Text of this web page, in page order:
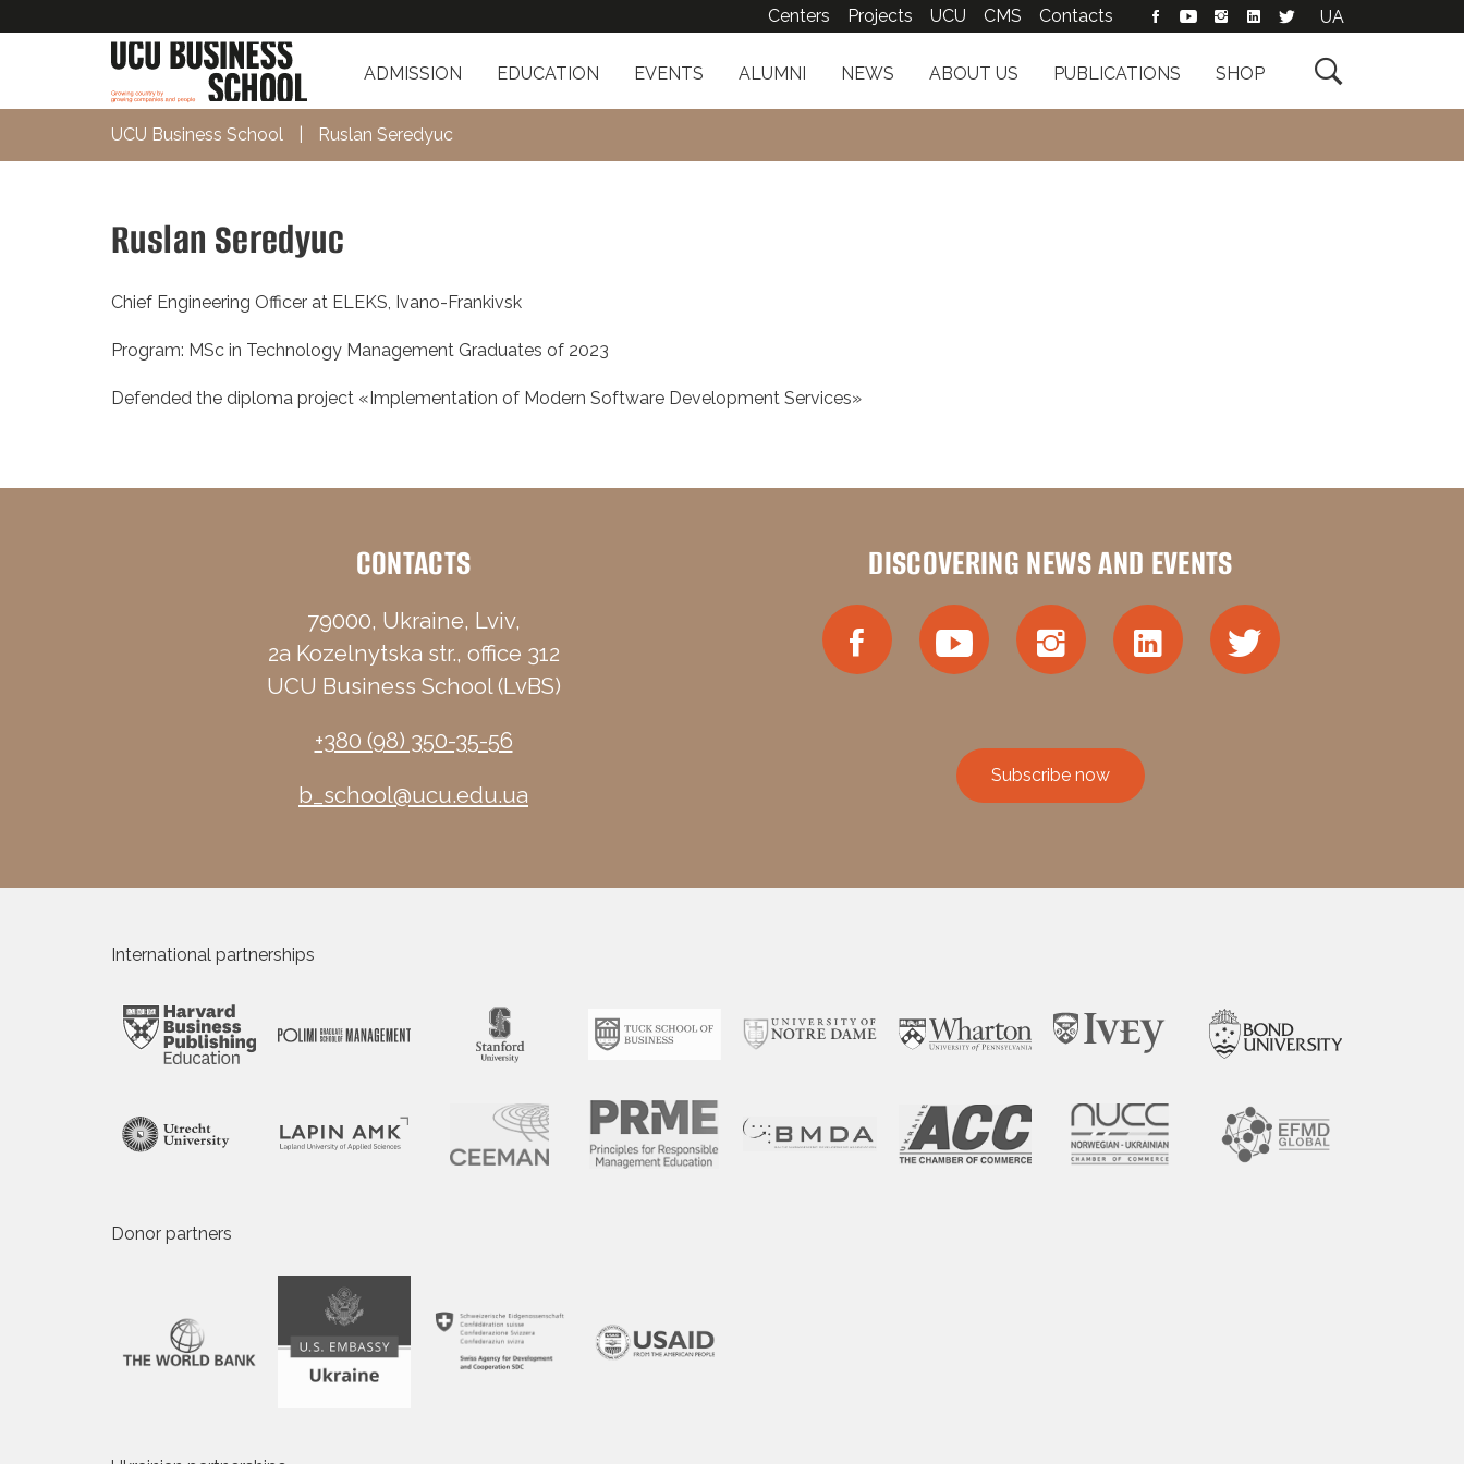

ADMISSION EDUCATION EVENTS ALUMNI NEWS ABOUT US PUBLICATIONS SHOP
Centers Projects UCU CMS Contacts UA
UCU Business School Ruslan Seredyuc
Ruslan Seredyuc
Chief Engineering Officer at ELEKS, Ivano-Frankivsk
Program: MSc in Technology Management Graduates of 2023
Defended the diploma project «Implementation of Modern Software Development Services»
CONTACTS
79000, Ukraine, Lviv,
2a Kozelnytska str., office 312
UCU Business School (LvBS)
+380 (98) 350-35-56
b_school@ucu.edu.ua
DISCOVERING NEWS AND EVENTS
Subscribe now
International partnerships
Donor partners